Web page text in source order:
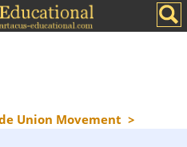
Union Movement >